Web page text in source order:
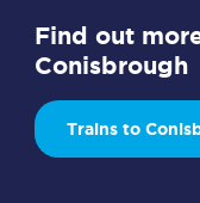
Find out
Conisbrough
Trains to